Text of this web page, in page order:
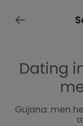
Dating
Gujana: men